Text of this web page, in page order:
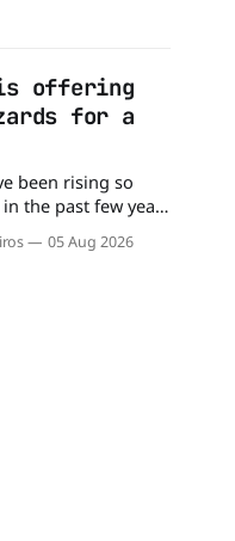
is offering
for a
been rising so
the past few years
because Dairy
05 Aug 2026